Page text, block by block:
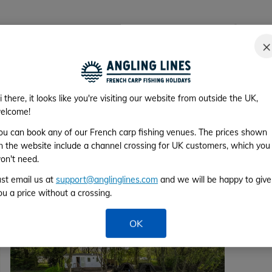
×
there, it looks like you're visiting our website from outside the UK,
can book any of our French carp fishing venues. The prices shown
the website include a channel crossing for UK customers, which you
need.
email us at support@anglinglines.com and we will be happy to give
a price without a crossing.
OK
is exactly as described. Its a
Gary and Ang are superb hosts; helpful,
day to check on how we were getting on.
PB's."
Reviews